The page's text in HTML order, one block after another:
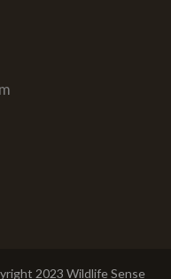
2023 Wildlife Sense